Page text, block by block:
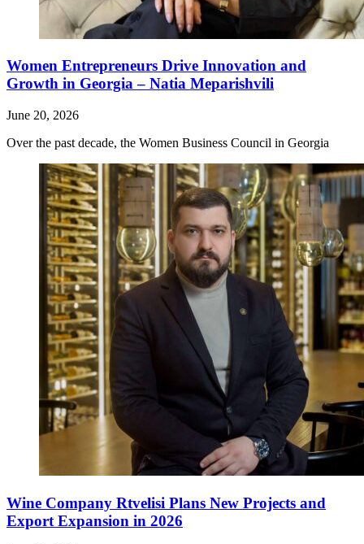
Women Entrepreneurs Drive Innovation and
Growth in Georgia – Natia Meparishvili
June 20, 2026
Over the past decade, the Women Business Council in Georgia
Wine Company Rtvelisi Plans New Projects and
Export Expansion in 2026